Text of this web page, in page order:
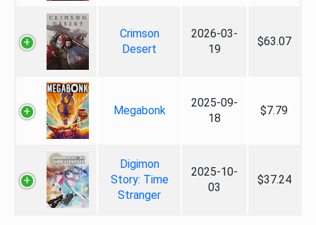
Crimson
Desert
2026-03-
19
$63.07
Megabonk
2025-09-
18
$7.79
Digimon
Story: Time
Stranger
2025-10-
03
$37.24